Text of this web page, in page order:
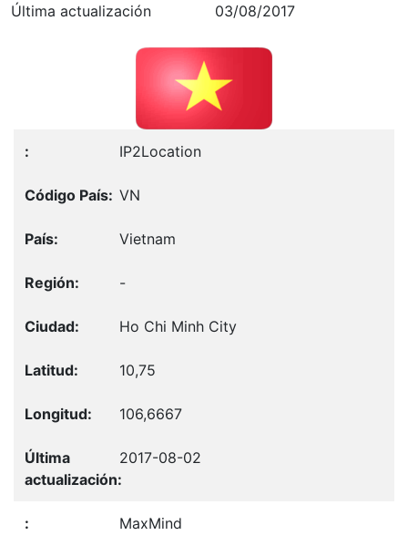
Última actualización 03/08/2017
IP2Location
VN
Vietnam
-
Ho Chi Minh City
10,75
106,6667
2017-08-02
MaxMind